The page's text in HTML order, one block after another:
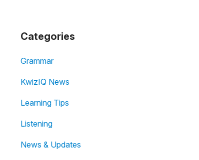
Categories
Grammar
KwizIQ News
Learning Tips
Listening
News & Updates